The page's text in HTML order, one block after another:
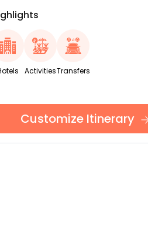
ActivitiesTransfers
Customize Itinerary